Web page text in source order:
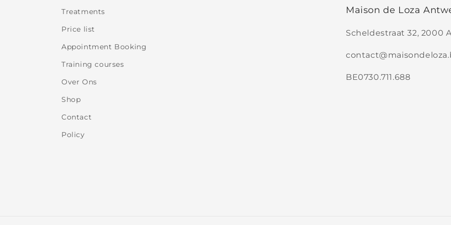
Treatments
Price list
Appointment Booking
Training courses
Over Ons
Shop
Contact
Policy
Maison de Loza
Scheldestraat 32, 2000
BE0730.711.688